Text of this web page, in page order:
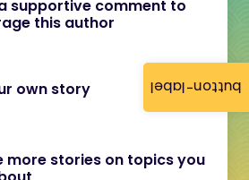
button-label
supportive comment to
this author
own story
more stories on topics you